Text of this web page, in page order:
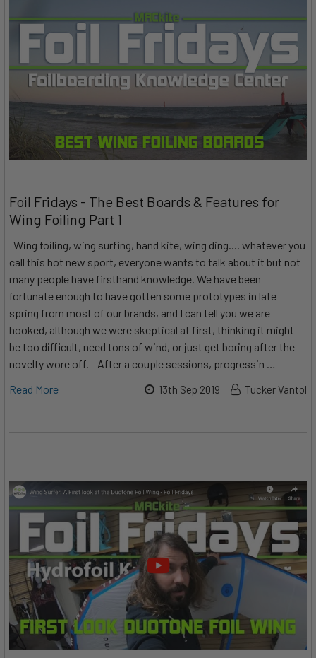
Foil Fridays - The Best Boards & Features for
Wing Foiling Part 1
Wing foiling, wing surfing, hand kite, wing ding.... whatever you
call this hot new sport, everyone wants to talk about it but not
many people have firsthand knowledge. We have been
fortunate enough to have gotten some prototypes in late
spring from most of our brands, and I can tell you we are
hooked, although we were skeptical at first, thinking it might
be too difficult, need tons of wind, or just get boring after the
novelty wore off. After a couple sessions, progressin …
Read More
13th Sep 2019 Tucker Vantol